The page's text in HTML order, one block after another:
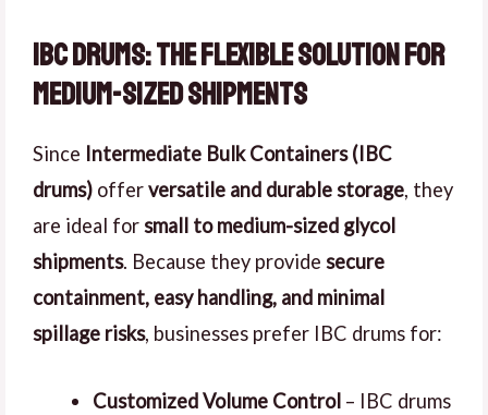
IBC Drums: The Flexible Solution for
Medium-Sized Shipments
Since Intermediate Bulk Containers (IBC
drums) offerversatile and durable storage, they
are ideal forsmall to medium-sized glycol
shipments. Because they provide secure
containment, easy handling, and minimal
spillage risks, businesses prefer IBC drums for:
Customized Volume Control– IBC drums